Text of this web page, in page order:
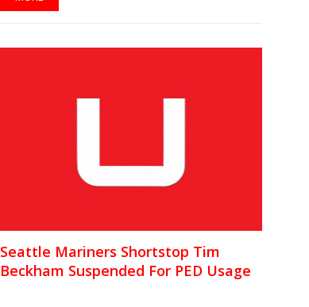
Seattle Mariners Shortstop Tim
Beckham Suspended For PED Usage